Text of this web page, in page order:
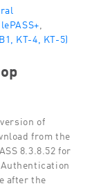
KT-4, KT-5)
of
from the
8.3.8.52 for
after the